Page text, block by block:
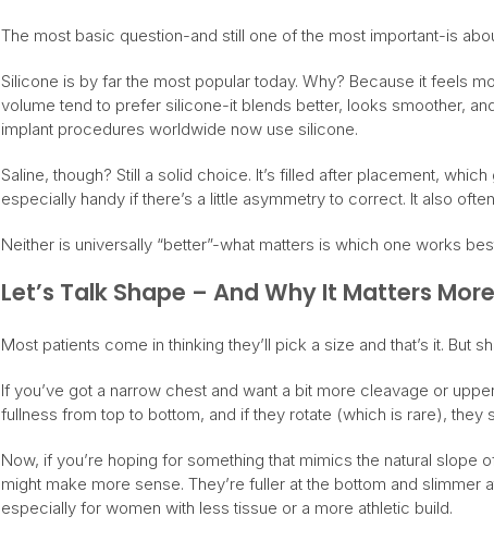
The most basic question-and still one of the most important-is
Silicone is by far the most popular today. Why? Because it feels
volume tend to prefer silicone-it blends better, looks smoother,
implant procedures worldwide now use silicone.
Saline, though? Still a solid choice. It’s filled after placement,
especially handy if there’s a little asymmetry to correct. It also
Neither is universally “better”-what matters is which one works
Let’s Talk Shape – And Why It Matters
Most patients come in thinking they’ll pick a size and that’s it. But
If you’ve got a narrow chest and want a bit more cleavage or
fullness from top to bottom, and if they rotate (which is rare), they
Now, if you’re hoping for something that mimics the natural
might make more sense. They’re fuller at the bottom and
especially for women with less tissue or a more athletic build.